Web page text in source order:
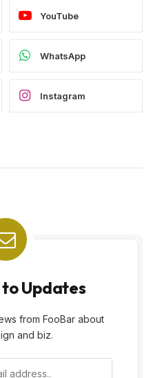
YouTube
WhatsApp
Instagram
Updates
from FooBar about
and biz.